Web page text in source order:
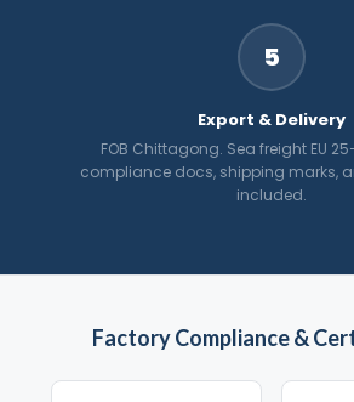
5
Export & Delivery
FOB Chittagong. Sea freight EU
compliance docs, shipping marks,
included.
Factory Compliance &